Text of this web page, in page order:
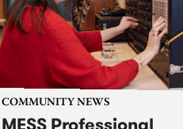
COMMUNITY NEWS